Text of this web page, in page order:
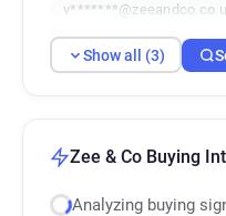
Show all (3)
Zee & Co Buying
Analyzing buying